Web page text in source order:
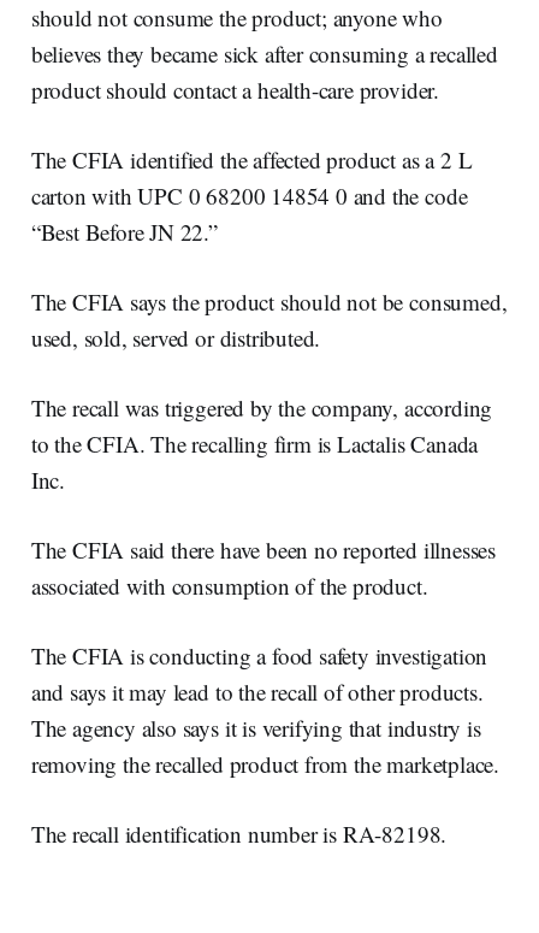
should not consume the product; anyone who
believes they became sick after consuming a recalled
product should contact a health-care provider.
The CFIA identified the affected product as a 2 L
carton with UPC 0 68200 14854 0 and the code
“Best Before JN 22.”
The CFIA says the product should not be consumed,
used, sold, served or distributed.
The recall was triggered by the company, according
to the CFIA. The recalling firm is Lactalis Canada
Inc.
The CFIA said there have been no reported illnesses
associated with consumption of the product.
The CFIA is conducting a food safety investigation
and says it may lead to the recall of other products.
The agency also says it is verifying that industry is
removing the recalled product from the marketplace.
The recall identification number is RA-82198.